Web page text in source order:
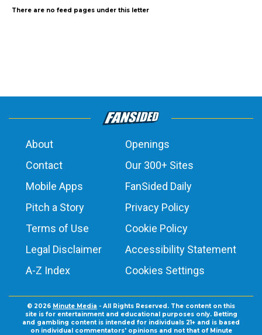
There are no feed pages under this letter
About
Openings
Contact
Our 300+ Sites
Mobile Apps
FanSided Daily
Pitch a Story
Privacy Policy
Terms of Use
Cookie Policy
Legal Disclaimer
Accessibility Statement
A-Z Index
Cookies Settings
© 2026 Minute Media - All Rights Reserved. The content on this
site is for entertainment and educational purposes only. Betting
and gambling content is intended for individuals 21+ and is based
on individual commentators' opinions and not that of Minute